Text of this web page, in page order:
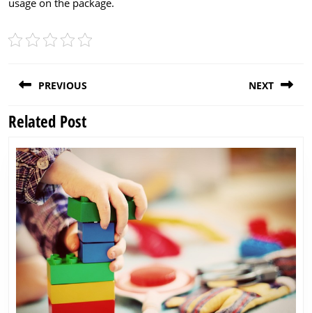
usage on the package.
navigation
PREVIOUS
Previous
NEXT
Related Post